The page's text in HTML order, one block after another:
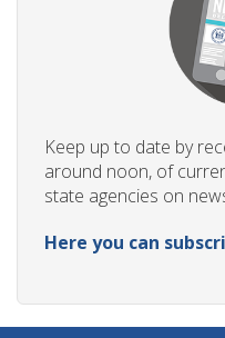
Keep up to date by
around noon, of
state agencies on
Here you can